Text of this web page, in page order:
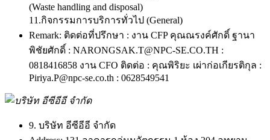
(Waste handling and disposal)
11.กิจกรรมการบริการทั่วไป (General)
Remark: ติดต่อที่ปรึกษา : งาน CFP คุณณรงค์ศักดิ์ ฐานา
พิชัยศักดิ์ : NARONGSAK.T@NPC-SE.CO.TH :
0818416858 งาน CFO ติดต่อ : คุณพิริยะ เผ่าก่อเกียรติกุล :
Piriya.P@npc-se.co.th : 0628549541
9. บริษัท อีซีอีอี จำกัด